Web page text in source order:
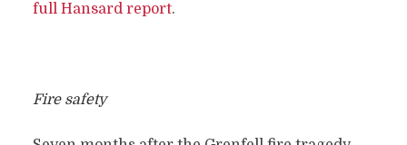
full Hansard report.
Fire safety